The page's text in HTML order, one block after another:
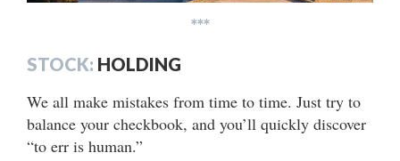
***
STOCK: HOLDING
We all make mistakes from time to time. Just try to
balance your checkbook, and you’ll quickly discover
“to err is human.”